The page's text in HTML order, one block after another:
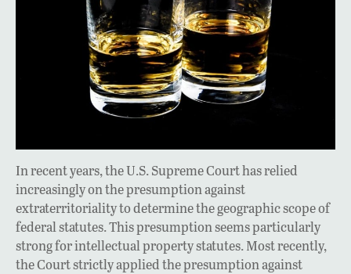
In recent years, the U.S. Supreme Court has relied
increasingly on the presumption against
extraterritoriality to determine the geographic scope of
federal statutes. This presumption seems particularly
strong for intellectual property statutes. Most recently,
the Court strictly applied the presumption against